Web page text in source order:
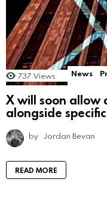
737 Views News
X will soon allow
alongside
by Jordan Bevan
READ MORE